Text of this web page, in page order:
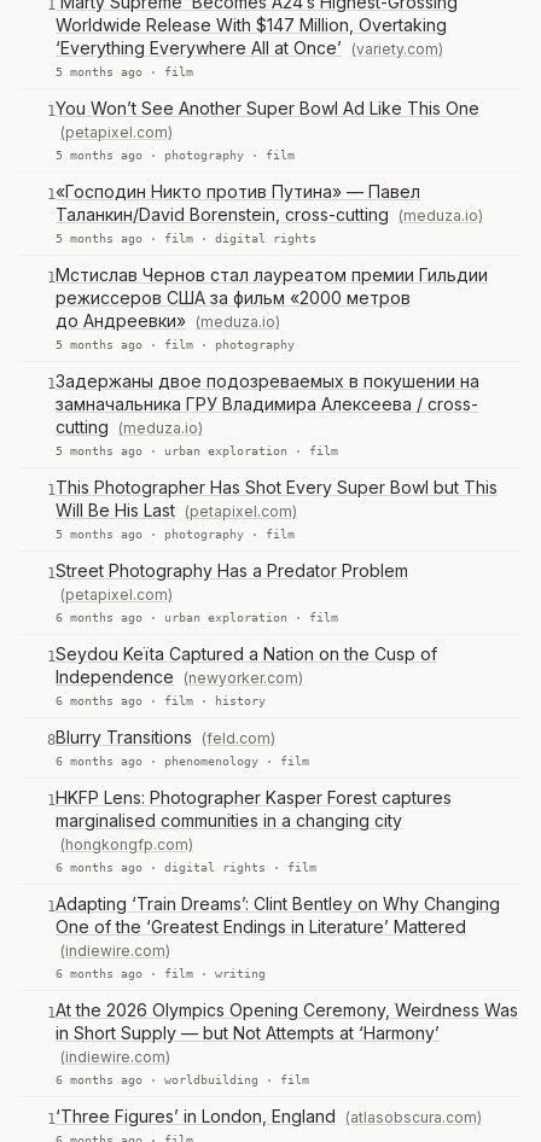
1
Worldwide Release With $147 Million, Overtaking
‘Everything Everywhere All at Once’
(variety.com)
5 months ago · film
1You Won’t See Another Super Bowl Ad Like This One
(petapixel.com)
5 months ago · photography · film
1«Господин Никто против Путина» — Павел
Таланкин/David Borenstein, cross-cutting
(meduza.io)
5 months ago · film · digital rights
1Мстислав Чернов стал лауреатом премии Гильдии
режиссеров США за фильм «2000 метров
до Андреевки» (meduza.io)
5 months ago · film · photography
1Задержаны двое подозреваемых в покушении на
замначальника ГРУ Владимира Алексеева / cross-
cutting
(meduza.io)
5 months ago · urban exploration · film
1This Photographer Has Shot Every Super Bowl but This
Will Be His Last (petapixel.com)
5 months ago · photography · film
1Street Photography Has a Predator Problem
(petapixel.com)
6 months ago · urban exploration · film
1Seydou Keïta Captured a Nation on the Cusp of
Independence
(newyorker.com)
6 months ago · film · history
8Blurry Transitions (feld.com)
6 months ago · phenomenology · film
1HKFP Lens: Photographer Kasper Forest captures
marginalised communities in a changing city
(hongkongfp.com)
6 months ago · digital rights · film
1Adapting ‘Train Dreams’: Clint Bentley on Why Changing
One of the ‘Greatest Endings in Literature’ Mattered
(indiewire.com)
6 months ago · film · writing
1At the 2026 Olympics Opening Ceremony, Weirdness Was
in Short Supply — but Not Attempts at ‘Harmony’
(indiewire.com)
6 months ago · worldbuilding · film
1‘Three Figures’ in London, England (atlasobscura.com)